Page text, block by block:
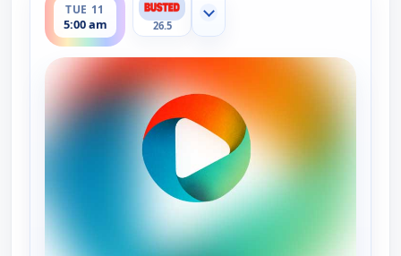
TUE 11
5:00 am 26.5
Show more channels